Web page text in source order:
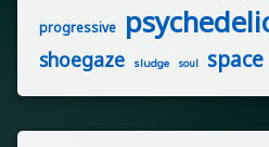
progressive
shoegaze sludge soul space